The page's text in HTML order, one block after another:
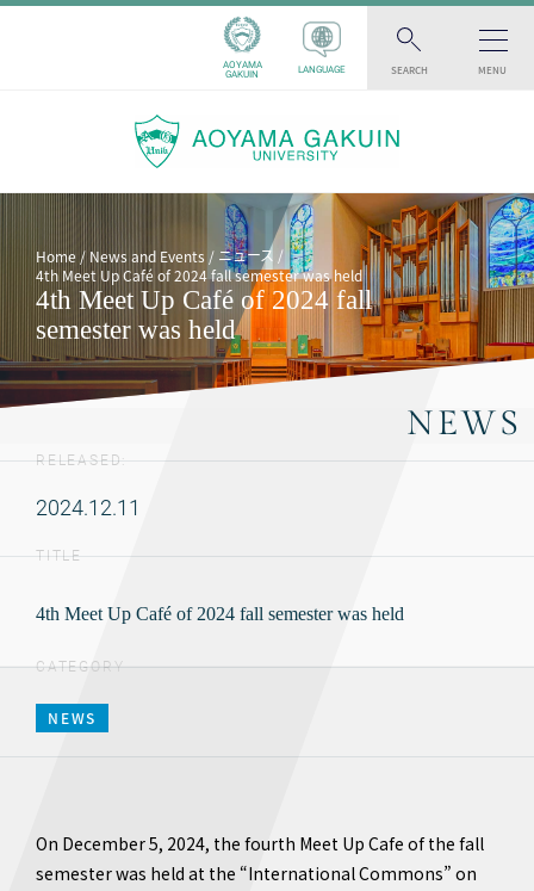
AOYAMA
GAKUIN
LANGUAGE SEARCH MENU
Home News and Events
ニュース
4th Meet Up Café of 2024 fall semester was held
4th Meet Up Café of 2024 fall
semester was held
NEWS
RELEASED:
2024.12.11
TITLE
4th Meet Up Café of 2024 fall semester was held
CATEGORY
NEWS
On December 5, 2024, the fourth Meet Up Cafe of the fall
semester was held at the “International Commons” on